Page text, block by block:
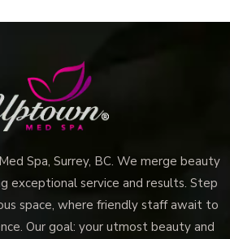
Spa, Surrey, BC. We merge beauty
exceptional service and results. Step
space, where friendly staff await to
Our goal: your utmost beauty and